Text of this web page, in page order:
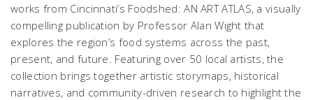
works from Cincinnati’s Foodshed: AN ART ATLAS, a visually
compelling publication by Professor Alan Wight that
explores the region’s food systems across the past,
present, and future. Featuring over 50 local artists, the
collection brings together artistic storymaps, historical
narratives, and community-driven research to highlight the